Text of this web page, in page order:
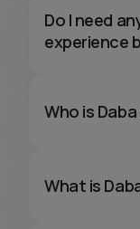
Do I need
experience
Who is
What is